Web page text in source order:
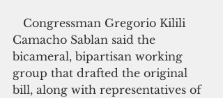
Camacho Sablan said the
bicameral, bipartisan working
group that drafted the original
bill, along with representatives of